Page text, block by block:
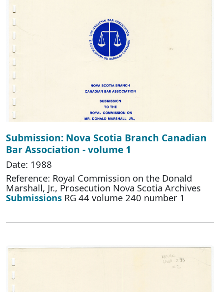
Submission: Nova Scotia Branch Canadian
Bar Association - volume 1
Date: 1988
Reference: Royal Commission on the Donald
Marshall, Jr., Prosecution Nova Scotia Archives
Submissions RG 44 volume 240 number 1